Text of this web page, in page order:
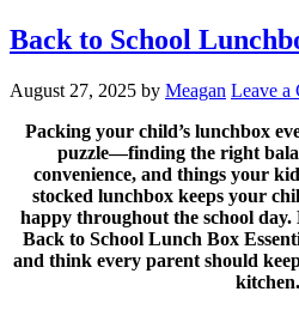
Back to School
August 27, 2025 by Meagan Leave a
Packing your child’s lunchbox
puzzle—finding the right
convenience, and things your
stocked lunchbox keeps your
happy throughout the school
Back to School Lunch Box
and think every parent should
kitchen.